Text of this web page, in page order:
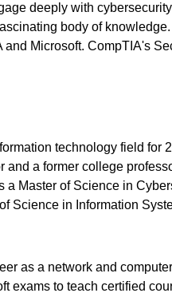
deeply with
body of
Microsoft. CompTIA's
technology field for
a former college
Master of Science in
Science in Information
as a network and
exams to teach certified